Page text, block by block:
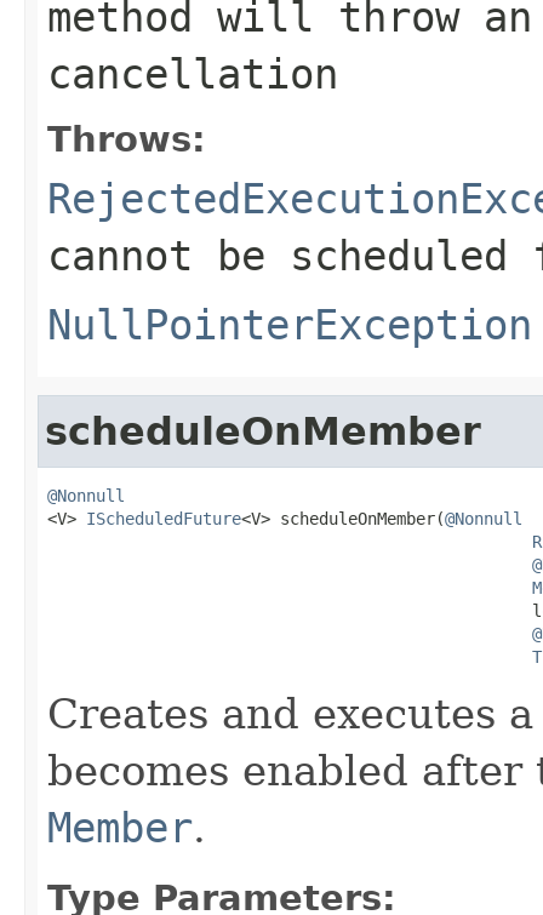
method will throw
cancellation
Throws:
cannot be
NullPointerException
scheduleOnMember
@Nonnull
<V> IScheduledFuture<V> scheduleOnMember(@Nonnull
Creates and executes
becomes enabled
Member.
Type Parameters: